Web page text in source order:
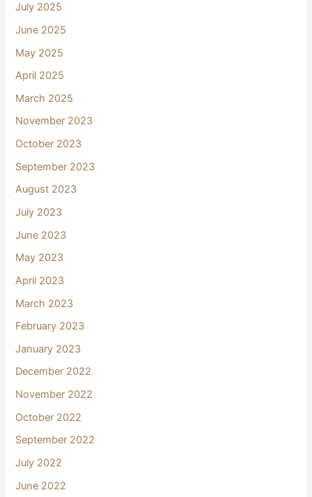
July 2025
June 2025
May 2025
April 2025
March 2025
November 2023
October 2023
September 2023
August 2023
July 2023
June 2023
May 2023
April 2023
March 2023
February 2023
January 2023
December 2022
November 2022
October 2022
September 2022
July 2022
June 2022